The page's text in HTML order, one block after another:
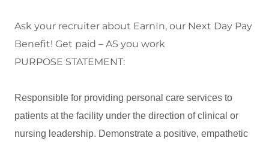
Ask your recruiter about EarnIn, our Next Day Pay
Benefit! Get paid – AS you work
PURPOSE STATEMENT:
Responsible for providing personal care services to
patients at the facility under the direction of clinical or
nursing leadership. Demonstrate a positive, empathetic